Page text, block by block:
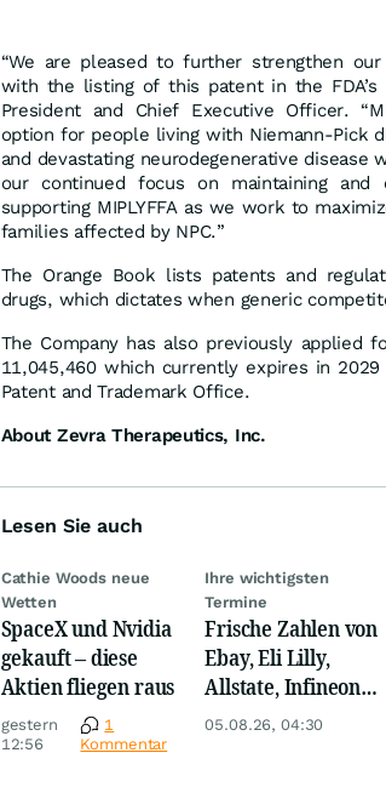
“We are pleased to further strengthen
with the listing of this patent in the FDA’s
President and Chief Executive Officer.
option for people living with Niemann-Pick
and devastating neurodegenerative
our continued focus on maintaining
supporting MIPLYFFA as we work to
families affected by NPC.”
The Orange Book lists patents and
drugs, which dictates when generic
The Company has also previously applied
11,045,460 which currently expires in
Patent and Trademark Office.
About Zevra Therapeutics, Inc.
Lesen Sie auch
Cathie Woods neue
Wetten
SpaceX und Nvidia
gekauft – diese
Aktien fliegen raus
gestern
12:56
1
Kommentar
Ihre wichtigsten
Termine
Frische Zahlen von
Ebay, Eli Lilly,
Allstate, Infineon,
Novo Nordisk,
05.08.26, 04:30